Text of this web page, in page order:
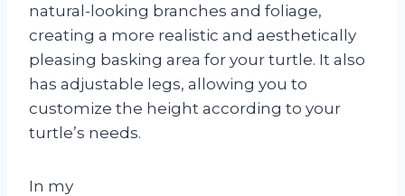
natural-looking branches and foliage,
creating a more realistic and aesthetically
pleasing basking area for your turtle. It also
has adjustable legs, allowing you to
customize the height according to your
turtle’s needs.
In my